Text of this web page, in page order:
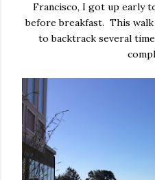
Francisco, I got up early
before breakfast. This walk
to backtrack several